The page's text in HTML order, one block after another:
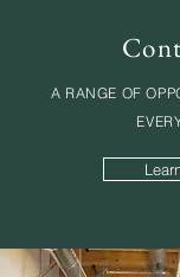
A RANGE OF